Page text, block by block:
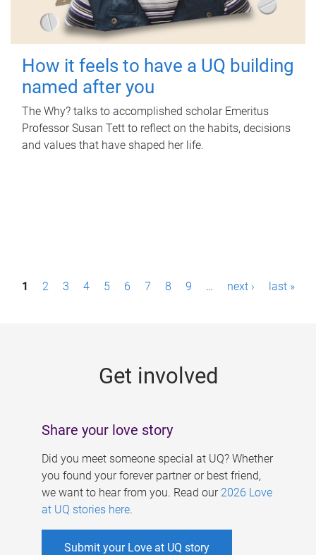
How it feels to have a UQ building
named after you
The Why? talks to accomplished scholar Emeritus
Professor Susan Tett to reflect on the habits, decisions
and values that have shaped her life.
P1 2 3 4 5 6 7 8 9 … next › last »
Get involved
Share your love story
Did you meet someone special at UQ? Whether
you found your forever partner or best friend,
we want to hear from you. Read our 2026 Love
at UQ stories here.
Submit your Love at UQ story